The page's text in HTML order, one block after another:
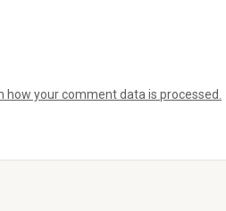
how your comment data is processed.